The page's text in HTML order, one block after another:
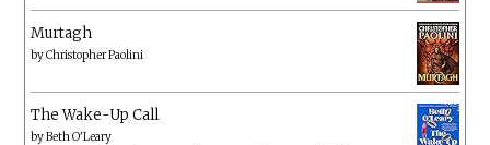
Murtagh
byChristopher Paolini
The Wake-Up Call
byBeth O'Leary